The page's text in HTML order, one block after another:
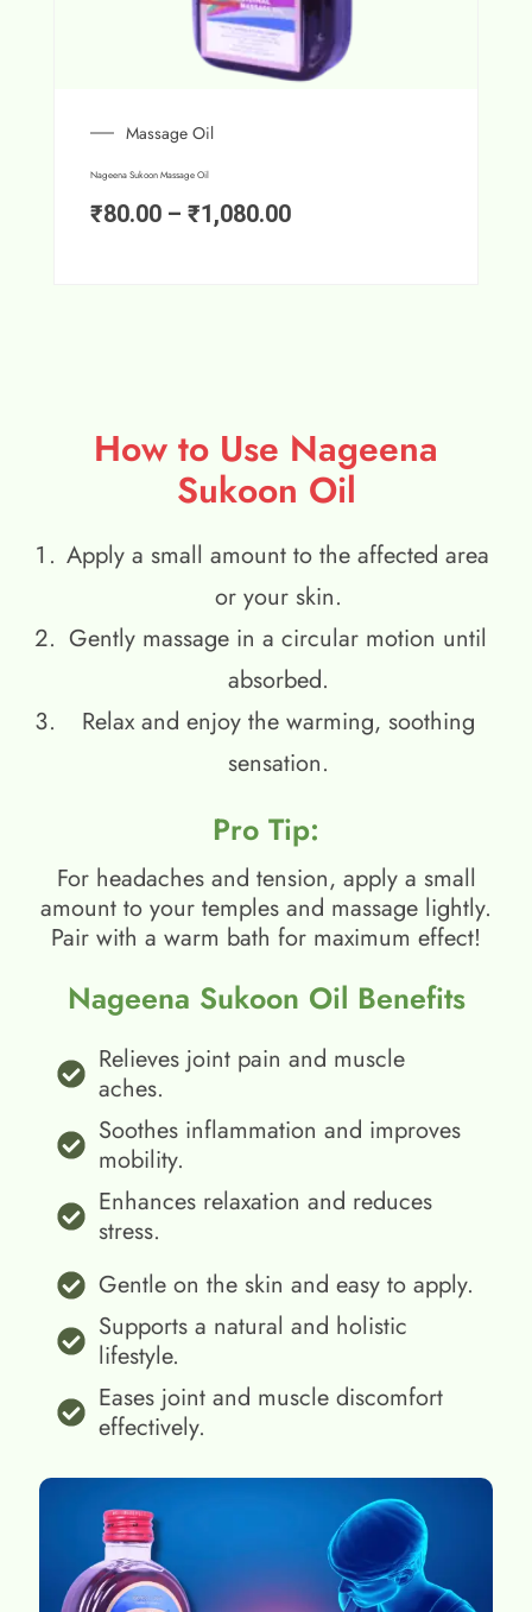
Massage Oil
Nageena Sukoon Massage Oil
₹80.00 – ₹1,080.00
How to Use Nageena
Sukoon Oil
Apply a small amount to the affected area
or your skin.
Gently massage in a circular motion until
absorbed.
Relax and enjoy the warming, soothing
sensation.
Pro Tip:
For headaches and tension, apply a small
amount to your temples and massage lightly.
Pair with a warm bath for maximum effect!
Nageena Sukoon Oil Benefits
Relieves joint pain and muscle
aches.
Soothes inflammation and improves
mobility.
Enhances relaxation and reduces
stress.
Gentle on the skin and easy to apply.
Supports a natural and holistic
lifestyle.
Eases joint and muscle discomfort
effectively.